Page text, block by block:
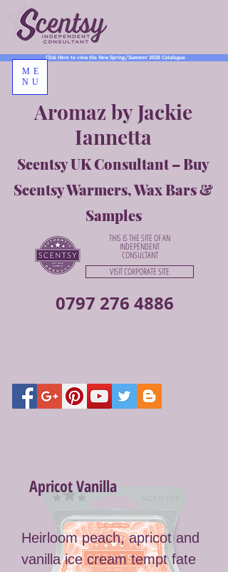
0797 276 4886
Aromaz by Jackie
Iannetta
Scentsy UK Consultant – Buy
Scentsy Warmers, Wax Bars &
Samples
Click Here to view the New Spring/Summer 2026 Catalogue
THIS IS THE SITE OF AN
INDEPENDENT
CONSULTANT
VISIT CORPORATE SITE
ME
NU
Apricot Vanilla
Heirloom peach, apricot and
vanilla ice cream tempt fate